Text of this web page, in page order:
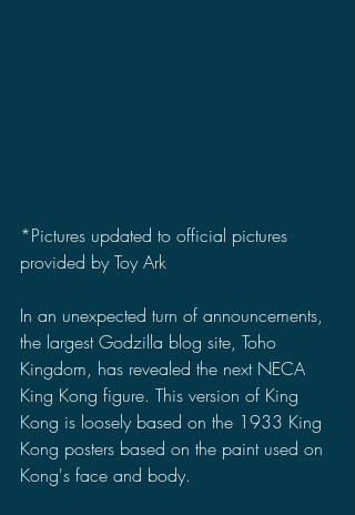
*Pictures updated to official pictures
provided by Toy Ark
In an unexpected turn of announcements,
the largest Godzilla blog site, Toho
Kingdom, has revealed the next NECA
King Kong figure. This version of King
Kong is loosely based on the 1933 King
Kong posters based on the paint used on
Kong's face and body.